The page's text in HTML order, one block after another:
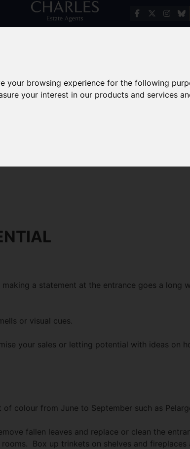
your browsing experience for the following
your interest in our products and services
a statement at the entrance goes a long
or visual cues.
your sales or letting potential with ideas on
colour from June to September such as
fallen leaves and replace or clean the
Box up trinkets on shelves and